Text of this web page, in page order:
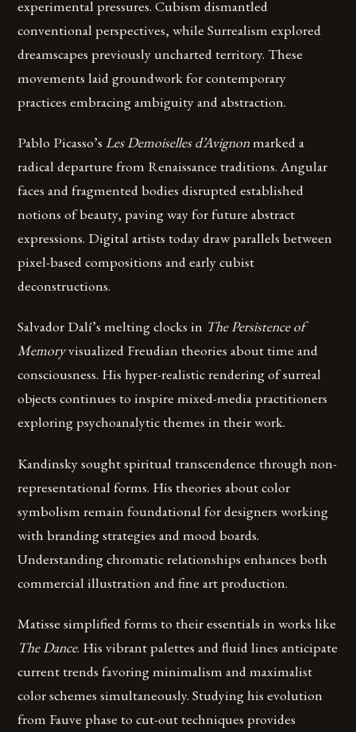
experimental pressures. Cubism dismantled
conventional perspectives, while Surrealism explored
dreamscapes previously uncharted territory. These
movements laid groundwork for contemporary
practices embracing ambiguity and abstraction.
Pablo Picasso’sLes Demoiselles d’Avignonmarked a
radical departure from Renaissance traditions. Angular
faces and fragmented bodies disrupted established
notions of beauty, paving way for future abstract
expressions. Digital artists today draw parallels between
pixel-based compositions and early cubist
deconstructions.
Salvador Dalí’s melting clocks in The Persistence of
Memoryvisualized Freudian theories about time and
consciousness. His hyper-realistic rendering of surreal
objects continues to inspire mixed-media practitioners
exploring psychoanalytic themes in their work.
Kandinsky sought spiritual transcendence through non-
representational forms. His theories about color
symbolism remain foundational for designers working
with branding strategies and mood boards.
Understanding chromatic relationships enhances both
commercial illustration and fine art production.
Matisse simplified forms to their essentials in works like
The Dance. His vibrant palettes and fluid lines anticipate
current trends favoring minimalism and maximalist
color schemes simultaneously. Studying his evolution
from Fauve phase to cut-out techniques provides